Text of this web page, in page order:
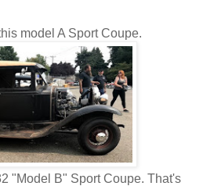
model A Sport Coupe.
"Model B" Sport Coupe. That's